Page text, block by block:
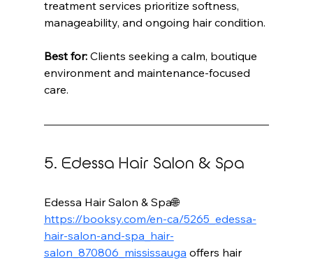
treatment services prioritize softness,
manageability, and ongoing hair condition.
Best for: Clients seeking a calm, boutique
environment and maintenance-focused
care.
5. Edessa Hair Salon & Spa
Edessa Hair Salon & Spa🌐
https://booksy.com/en-ca/5265_edessa-
hair-salon-and-spa_hair-
salon_870806_mississauga offers hair